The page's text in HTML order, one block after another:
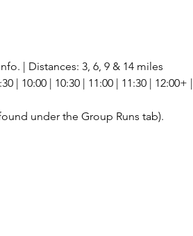
| Distances: 3, 6, 9 & 14 miles
| 10:00 | 10:30 | 11:00 | 11:30 | 12:00+ |
under the Group Runs tab).